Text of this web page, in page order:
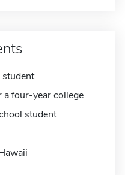
student
a four-year college
student